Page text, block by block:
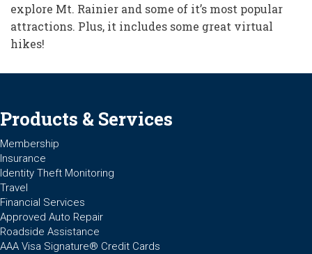
explore Mt. Rainier and some of it’s most popular
attractions. Plus, it includes some great virtual
hikes!
Products & Services
Membership
Insurance
Identity Theft Monitoring
Travel
Financial Services
Approved Auto Repair
Roadside Assistance
AAA Visa Signature® Credit Cards